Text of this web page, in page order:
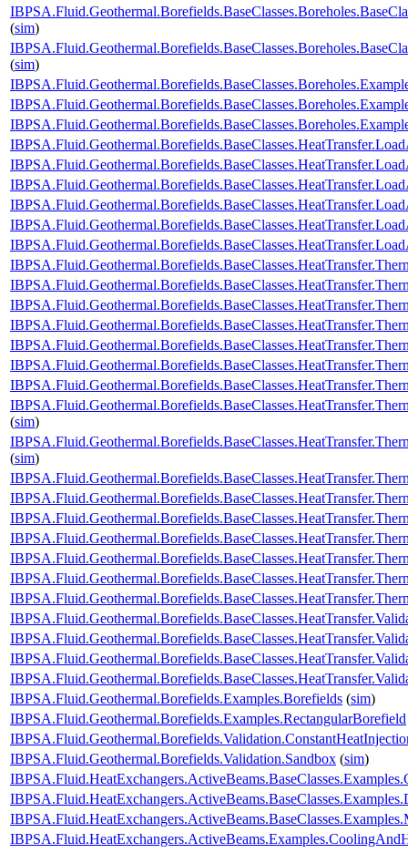
(sim)
(sim)
(sim)
(sim)
IBPSA.Fluid.Geothermal.Borefields.Examples.Borefields (sim)
IBPSA.Fluid.Geothermal.Borefields.Examples.RectangularBorefield
IBPSA.Fluid.Geothermal.Borefields.Validation.Sandbox (sim)